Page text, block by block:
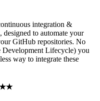
integration &
to automate your
GitHub repositories. No
Lifecycle) you
way to integrate these